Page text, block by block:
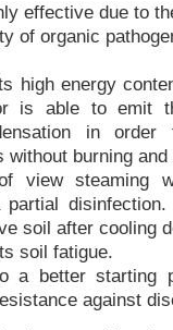
effective due to
of organic
high energy
is able to emit
in
burning
view steaming
partial
soil after cooling
soil fatigue.
a better starting
against